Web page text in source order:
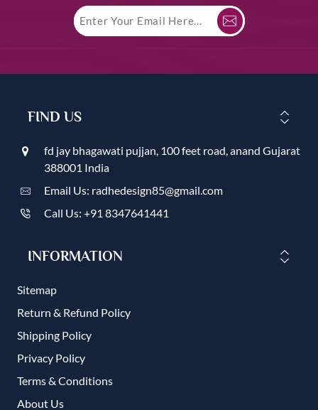
FIND US
fd jay bhagawati pujjan, 100 feet road, anand Gujarat
388001 India
Email Us: radhedesign85@gmail.com
Call Us: +91 8347641441
INFORMATION
Sitemap
Return & Refund Policy
Shipping Policy
Privacy Policy
Terms & Conditions
About Us